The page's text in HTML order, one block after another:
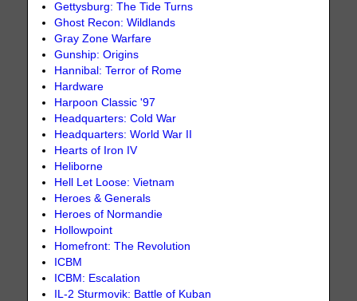
Gettysburg: The Tide Turns
Ghost Recon: Wildlands
Gray Zone Warfare
Gunship: Origins
Hannibal: Terror of Rome
Hardware
Harpoon Classic '97
Headquarters: Cold War
Headquarters: World War II
Hearts of Iron IV
Heliborne
Hell Let Loose: Vietnam
Heroes & Generals
Heroes of Normandie
Hollowpoint
Homefront: The Revolution
ICBM
ICBM: Escalation
IL-2 Sturmovik: Battle of Kuban